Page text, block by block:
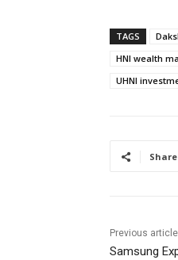
TAGS
HNI wealth
UHNI
Share
Previous article
Samsung